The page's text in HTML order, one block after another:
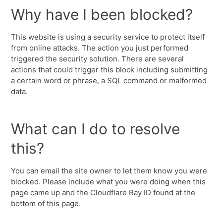
Why have I been blocked?
This website is using a security service to protect itself
from online attacks. The action you just performed
triggered the security solution. There are several
actions that could trigger this block including submitting
a certain word or phrase, a SQL command or malformed
data.
What can I do to resolve
this?
You can email the site owner to let them know you were
blocked. Please include what you were doing when this
page came up and the Cloudflare Ray ID found at the
bottom of this page.